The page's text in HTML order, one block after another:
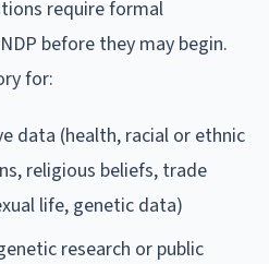
require formal
before they may begin.
for:
data (health, racial or ethnic
religious beliefs, trade
life, genetic data)
research or public